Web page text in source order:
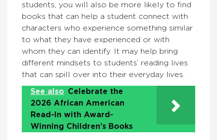
students, you will also be more likely to find
books that can help a student connect with
characters who experience something similar
to what they have experienced or with
whom they can identify. It may help bring
different mindsets to students’ reading lives
that can spill over into their everyday lives.
See also Celebrate the
2026 African American
Read-In with Award-
Winning Children’s Books